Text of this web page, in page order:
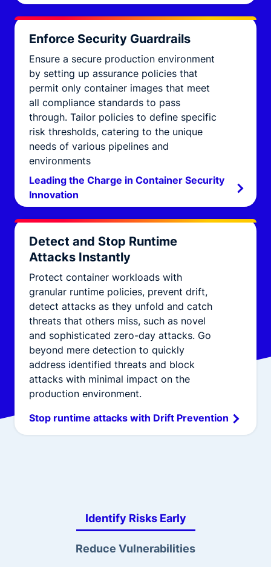
Enforce Security Guardrails
Ensure a secure production environment
by setting up assurance policies that
permit only container images that meet
all compliance standards to pass
through. Tailor policies to define specific
risk thresholds, catering to the unique
needs of various pipelines and
environments
Leading the Charge in Container Security
Innovation
Detect and Stop Runtime
Attacks Instantly
Protect container workloads with
granular runtime policies, prevent drift,
detect attacks as they unfold and catch
threats that others miss, such as novel
and sophisticated zero-day attacks. Go
beyond mere detection to quickly
address identified threats and block
attacks with minimal impact on the
production environment.
Stop runtime attacks with Drift Prevention
Identify Risks Early
Reduce Vulnerabilities